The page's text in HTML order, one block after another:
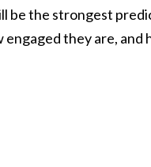
be the strongest
they are,